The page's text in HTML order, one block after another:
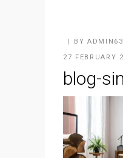
BY
27 FEBRUARY
blog-